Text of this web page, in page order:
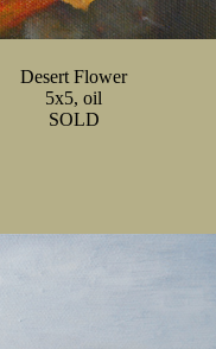
Desert Flower
5x5, oil
SOLD